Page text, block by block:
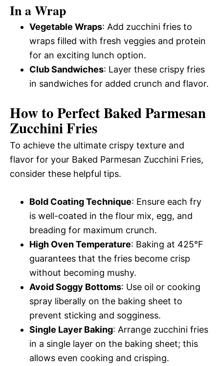
In a Wrap
Vegetable Wraps: Add zucchini fries to
wraps filled with fresh veggies and protein
for an exciting lunch option.
Club Sandwiches: Layer these crispy fries
in sandwiches for added crunch and flavor.
How to Perfect Baked Parmesan
Zucchini Fries
To achieve the ultimate crispy texture and
flavor for your Baked Parmesan Zucchini Fries,
consider these helpful tips.
Bold Coating Technique: Ensure each fry
is well-coated in the flour mix, egg, and
breading for maximum crunch.
High Oven Temperature: Baking at 425°F
guarantees that the fries become crisp
without becoming mushy.
Avoid Soggy Bottoms: Use oil or cooking
spray liberally on the baking sheet to
prevent sticking and sogginess.
Single Layer Baking: Arrange zucchini fries
in a single layer on the baking sheet; this
allows even cooking and crisping.